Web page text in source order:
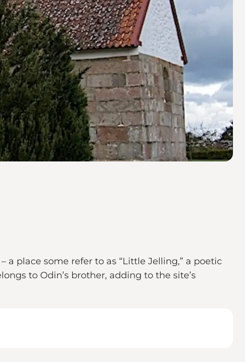
place some refer to as “Little Jelling,” a poetic
to Odin’s brother, adding to the site’s